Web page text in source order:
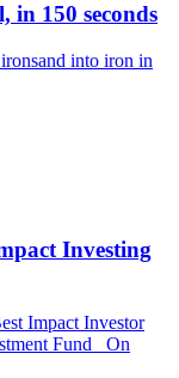
150 seconds
into iron in
Investing
Impact Investor
Fund On